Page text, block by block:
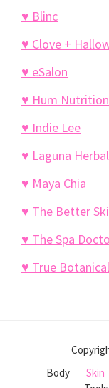
♥ Blinc
♥ Clove +
♥ eSalon
♥ Hum Nutrition
♥ Indie Lee
♥ Laguna
♥ Maya Chia
♥ The Better
♥ The Spa
♥ True
Body
Skin